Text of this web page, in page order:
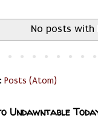
No posts with
Posts (Atom)
Undawntable